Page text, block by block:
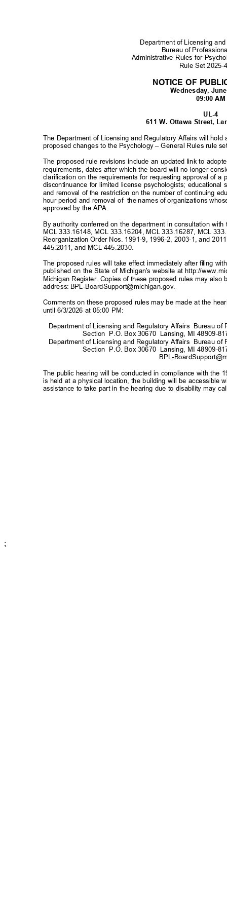
Department of Licensing
Bureau of
Administrative Rules for
Rule Set
NOTICE OF
Wednesday,
09:00
UL-4
611 W. Ottawa Street,
The Department of Licensing and Regulatory Affairs will
proposed changes to the Psychology – General Rules rule
The proposed rule revisions include an updated link to
requirements, dates after which the board will no longer
clarification on the requirements for requesting approval of
discontinuance for limited license psychologists;
and removal of the restriction on the number of continuing
hour period and removal of the names of organizations
approved by the APA.
By authority conferred on the department in consultation
MCL 333.16148, MCL 333.16204, MCL 333.16287, MCL
Reorganization Order Nos. 1991-9, 1996-2, 2003-1, and
445.2011, and MCL 445.2030.
The proposed rules will take effect immediately after filing
published on the State of Michigan's website at http://
Michigan Register. Copies of these proposed rules may
address: BPL-BoardSupport@michigan.gov.
Comments on these proposed rules may be made at the
until 6/3/2026 at 05:00 PM:
Department of Licensing and Regulatory Affairs
Bureau of
Section P.O. Box 30670
Lansing, MI 48909-
Department of Licensing and Regulatory Affairs
Bureau of
Section P.O.
Box 30670
Lansing, MI 48909-
BPL-
The public hearing will be conducted in compliance with the
is held at a physical location, the building will be accessible
assistance to take part in the hearing due to disability may
;